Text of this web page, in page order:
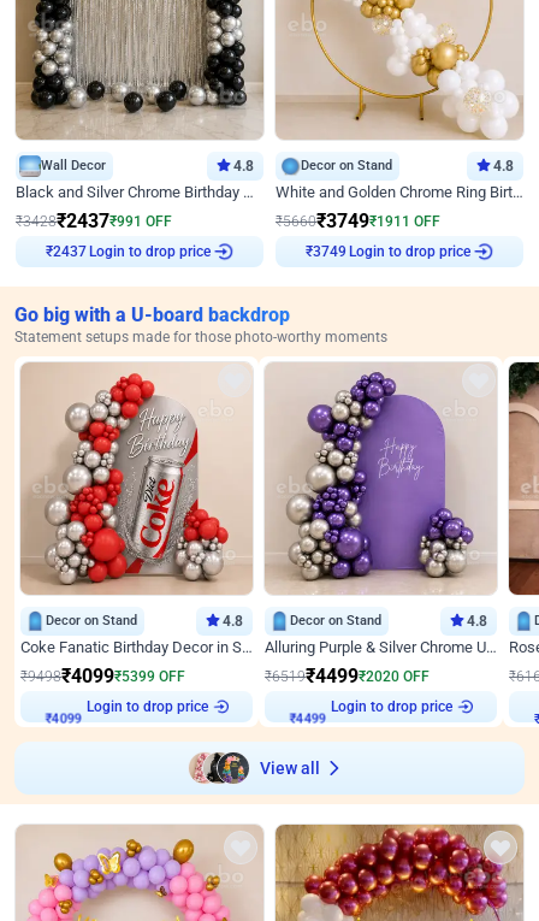
Wall Decor 4.8
Black and Silver Chrome Birthday Decor
₹3428₹2437₹991 OFF
Login to drop price
Decor on Stand 4.8
White and Golden Chrome Ring Birthday Decor With Neon Light
₹5660₹3749₹1911 OFF
Login to drop price
Go big with a U-board backdrop
Statement setups made for those photo-worthy moments
Decor on Stand 4.8
Coke Fanatic Birthday Decor in Silver Chrome and Red Balloons
₹9498₹4099₹5399 OFF
Login to drop price
Decor on Stand 4.8
Alluring Purple & Silver Chrome U Panel Birthday Decor
₹6519₹4499₹2020 OFF
Login to drop price
₹
View all